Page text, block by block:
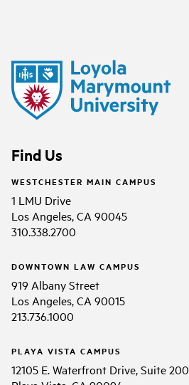
Find Us
WESTCHESTER MAIN CAMPUS
1 LMU Drive
Los Angeles, CA 90045
310.338.2700
DOWNTOWN LAW CAMPUS
919 Albany Street
Los Angeles, CA 90015
213.736.1000
PLAYA VISTA CAMPUS
12105 E. Waterfront Drive, Suite 200